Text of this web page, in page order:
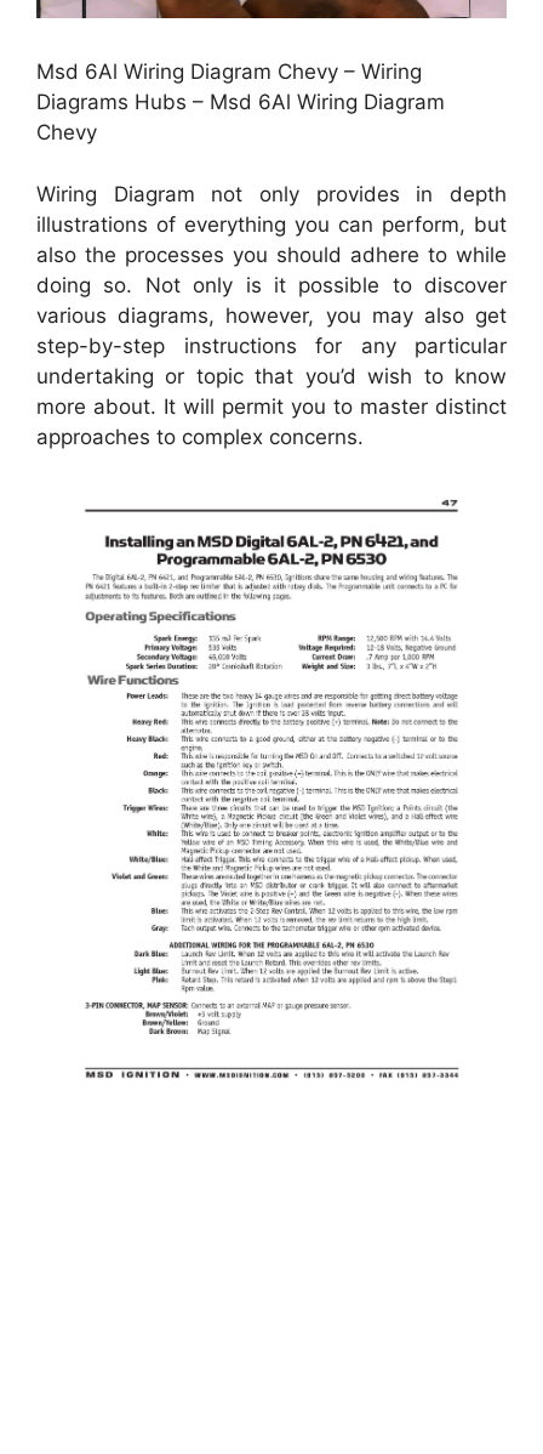
Msd 6Al Wiring Diagram Chevy – Wiring
Diagrams Hubs – Msd 6Al Wiring Diagram
Chevy
Wiring Diagram not only provides in depth
illustrations of everything you can perform, but
also the processes you should adhere to while
doing so. Not only is it possible to discover
various diagrams, however, you may also get
step-by-step instructions for any particular
undertaking or topic that you’d wish to know
more about. It will permit you to master distinct
approaches to complex concerns.